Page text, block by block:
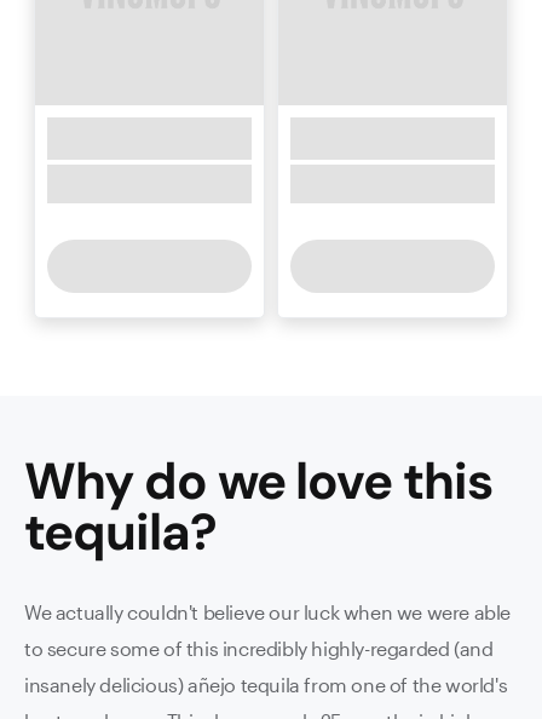
Why do we love this
tequila?
We actually couldn't believe our luck when we were able
to secure some of this incredibly highly-regarded (and
insanely delicious) añejo tequila from one of the world's